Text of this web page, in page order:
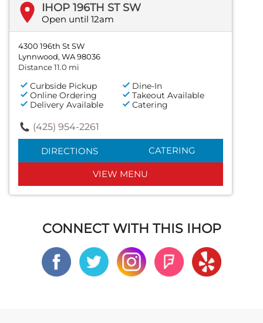
IHOP 196TH ST SW
Open until 12am
4300 196th St SW
Lynnwood, WA 98036
Distance 11.0 mi
Curbside Pickup
Dine-In
Online Ordering
Takeout Available
Delivery Available
Catering
(425) 954-2261
DIRECTIONS CATERING
VIEW MENU
CONNECT WITH THIS IHOP